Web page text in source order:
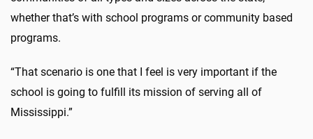
whether that’s with school programs or community based
programs.
“That scenario is one that I feel is very important if the
school is going to fulfill its mission of serving all of
Mississippi.”